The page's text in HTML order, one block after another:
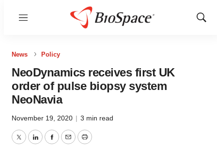
Menu
Show
News Policy
NeoDynamics receives first UK
order of pulse biopsy system
NeoNavia
November 19, 2020 | 3 min read
TwitterLinkedInFacebook
EmailPrint